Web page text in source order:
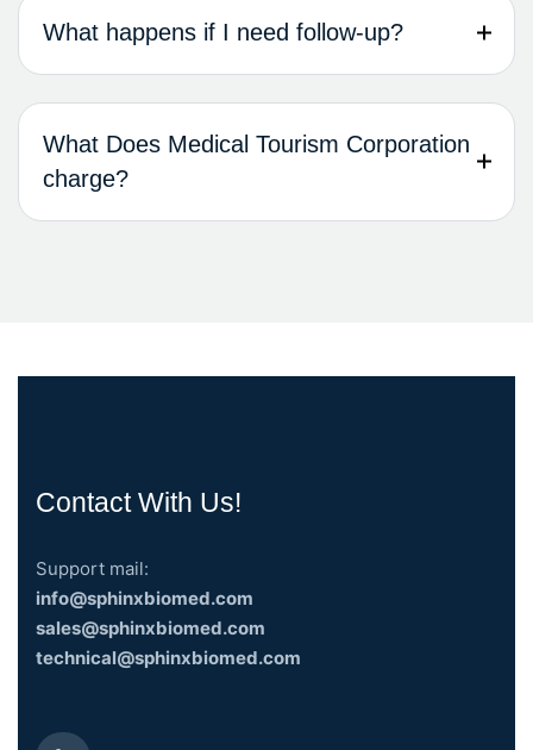
What happens if I need follow-up?
What Does Medical Tourism Corporation
charge?
Contact With Us!
Support mail:
info@sphinxbiomed.com
sales@sphinxbiomed.com
technical@sphinxbiomed.com